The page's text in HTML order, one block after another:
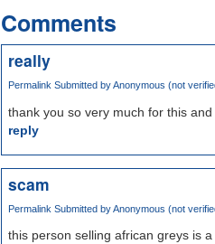
Comments
really
PermalinkSubmitted byAnonymous (not
thank you so very much for this
reply
scam
Permalink Submitted byAnonymous (not
this person selling african greys is